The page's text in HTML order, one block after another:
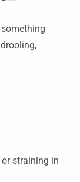
straining in